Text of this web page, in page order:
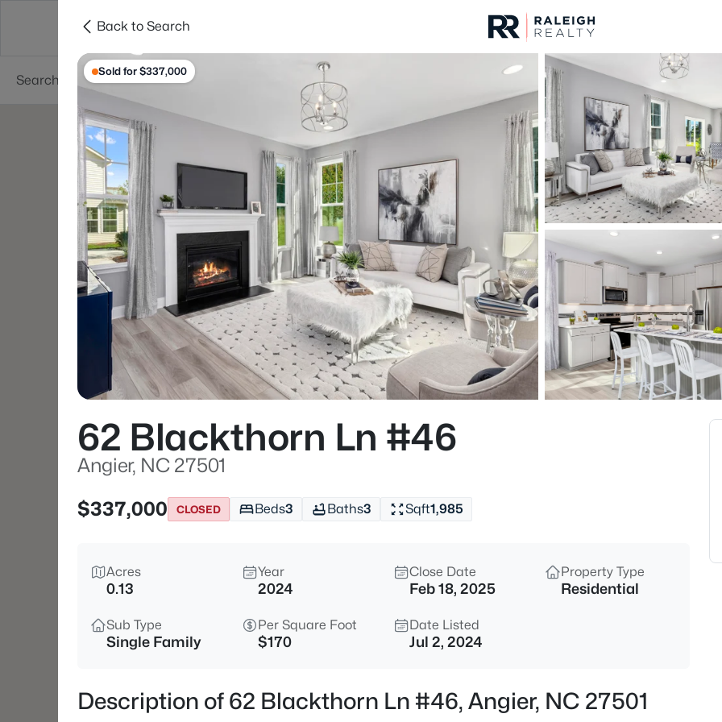
Searches Cities
For Sale Price
Listings Market Stats
Angier, NC Homes &
Home
Angier
367Properties Found
New - 8 Hours Ago
$339,900 Active
8009 Crookneck Dr, Angier,
--
Back to Search
Sold for $337,000
62 Blackthorn Ln #46
Angier, NC 27501
$337,000
CLOSED Beds3 Baths3 Sqft1,985
Acres
0.13
Year
2024
Close Date
Feb 18, 2025
Property Type
Residential
Sub Type
Single Family
Per Square Foot
$170
Date Listed
Jul 2, 2024
Description of 62 Blackthorn Ln #46, Angier, NC 27501